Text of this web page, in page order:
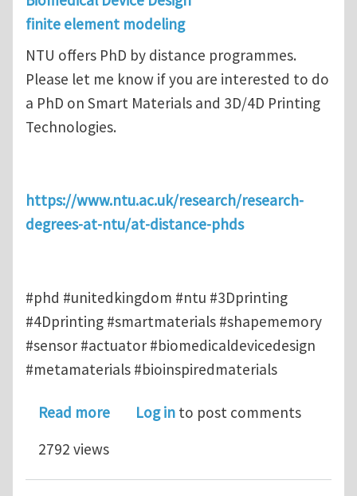
finite element modeling
NTU offers PhD by distance programmes.
Please let me know if you are interested to do
a PhD on Smart Materials and 3D/4D Printing
Technologies.
https://www.ntu.ac.uk/research/research-
degrees-at-ntu/at-distance-phds
#phd #unitedkingdom #ntu #3Dprinting
#4Dprinting #smartmaterials #shapememory
#sensor #actuator #biomedicaldevicedesign
#metamaterials #bioinspiredmaterials
Read moreabout At-distance PhD on Smart
Log in to post comments
2792 views